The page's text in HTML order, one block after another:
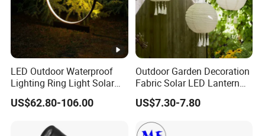
LED Outdoor Waterproof
Lighting Ring Light Solar
Garden Light
US$62.80-106.00
Outdoor Garden Decoration
Fabric Solar LED Lantern
with Tassel
US$7.30-7.80